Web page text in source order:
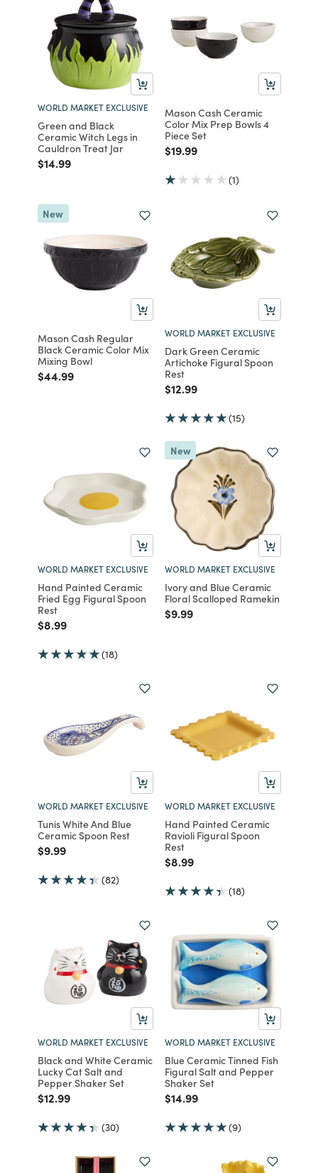
WORLD MARKET EXCLUSIVE
Green and Black
Ceramic Witch Legs in
Cauldron Treat Jar
Price reduced from
$14.99to
Mason Cash Ceramic
Color Mix Prep Bowls 4
Piece Set
Price reduced from
$19.99to
(1)
New
Mason Cash Regular
Black Ceramic Color Mix
Mixing Bowl
Price reduced from
$44.99to
WORLD MARKET EXCLUSIVE
Dark Green Ceramic
Artichoke Figural Spoon
Rest
Price reduced from
$12.99to
(15)
WORLD MARKET EXCLUSIVE
Hand Painted Ceramic
Fried Egg Figural Spoon
Rest
Price reduced from
$8.99to
(18)
New
WORLD MARKET EXCLUSIVE
Ivory and Blue Ceramic
Floral Scalloped Ramekin
Price reduced from
$9.99to
WORLD MARKET EXCLUSIVE
Tunis White And Blue
Ceramic Spoon Rest
Price reduced from
$9.99to
(82)
WORLD MARKET EXCLUSIVE
Hand Painted Ceramic
Ravioli Figural Spoon
Rest
Price reduced from
$8.99to
(18)
WORLD MARKET EXCLUSIVE
Black and White Ceramic
Lucky Cat Salt and
Pepper Shaker Set
Price reduced from
$12.99to
(30)
WORLD MARKET EXCLUSIVE
Blue Ceramic Tinned Fish
Figural Salt and Pepper
Shaker Set
Price reduced from
$14.99to
(9)